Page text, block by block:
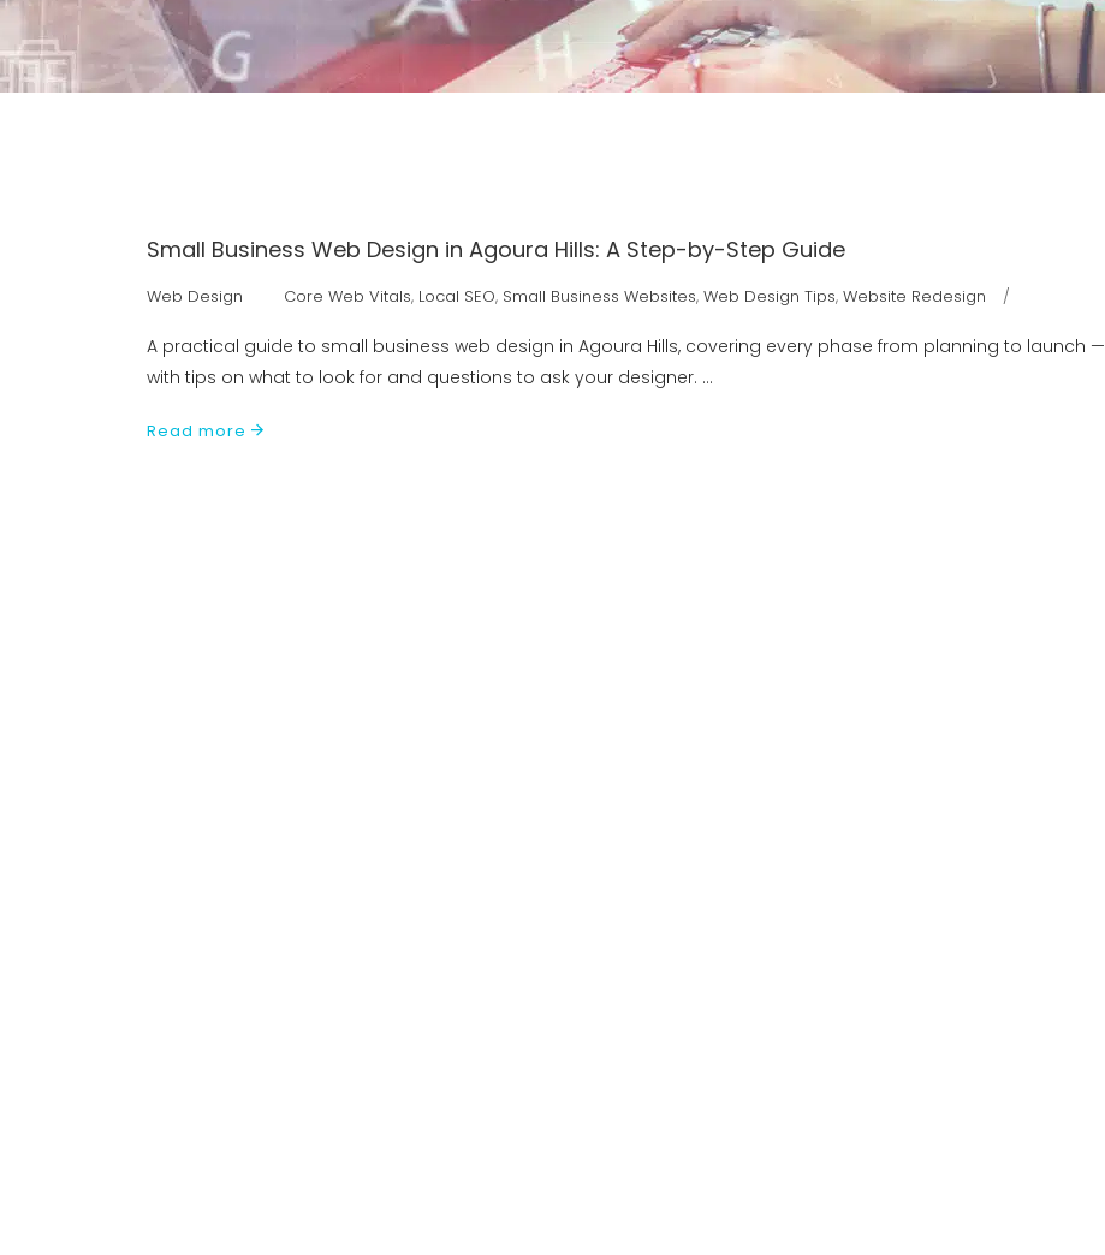
Small Business Web Design in Agoura Hills: A Step-by-Step Guide
Web Design Core Web Vitals, Local SEO, Small Business Websites, Web Design Tips, Website Redesign
A practical guide to small business web design in Agoura Hills, covering every phase from planning to launch —
with tips on what to look for and questions to ask your designer.
Read more